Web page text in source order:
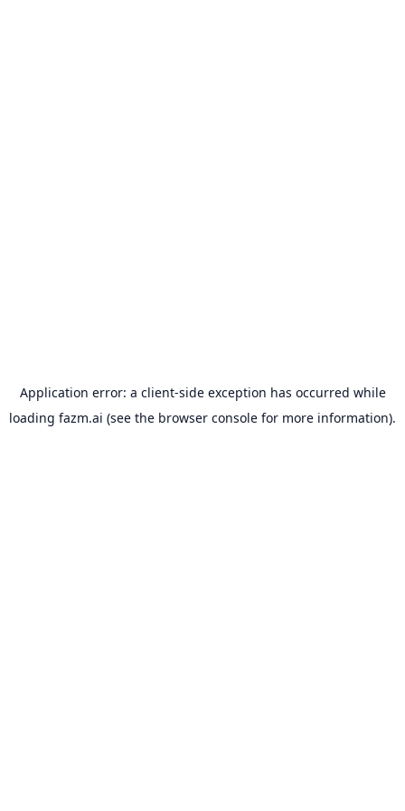
Application error: a client-side exception has occurred while
loading fazm.ai (see the browser console for more information).